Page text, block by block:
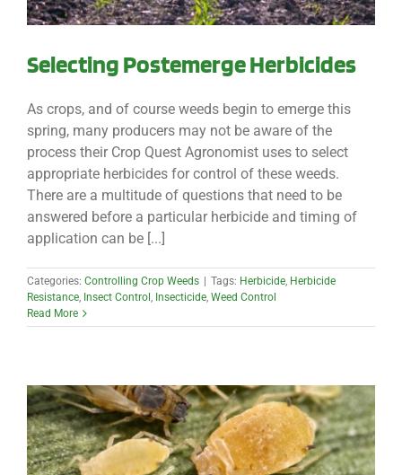
Selecting Postemerge Herbicides
As crops, and of course weeds begin to emerge this
spring, many producers may not be aware of the
process their Crop Quest Agronomist uses to select
appropriate herbicides for control of these weeds.
There are a multitude of questions that need to be
answered before a particular herbicide and timing of
application can be [...]
Categories: Controlling Crop Weeds Tags: Herbicide, Herbicide
Resistance, Insect Control , Insecticide, Weed Control
Read More